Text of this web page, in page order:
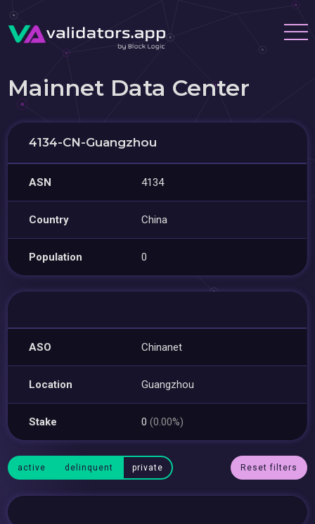
Mainnet Data Center
4134-CN-Guangzhou
ASN 4134
Country China
Population 0
ASO Chinanet
Location Guangzhou
Stake 0(0.00%)
active delinquent private Reset filters